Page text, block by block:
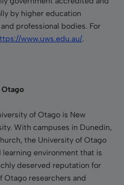
by higher education
professional bodies. For
www.uws.edu.au/.
of Otago is New
With campuses in Dunedin,
the University of Otago
environment that is
deserved reputation for
Otago researchers and